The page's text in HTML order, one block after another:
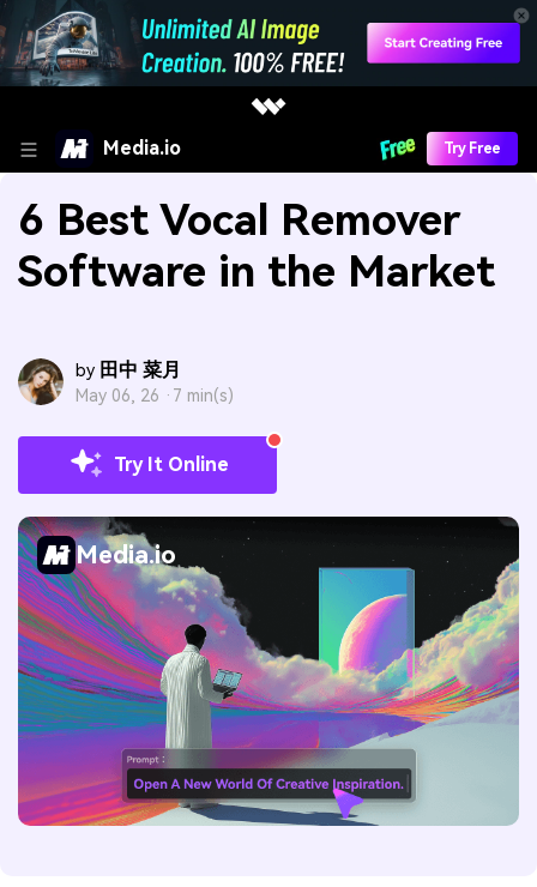
Media.io Try Free
6 Best Vocal Remover
Software in the Market
by 田中 菜月
May 06, 26 · 7 min(s)
Try It Online
Media.io